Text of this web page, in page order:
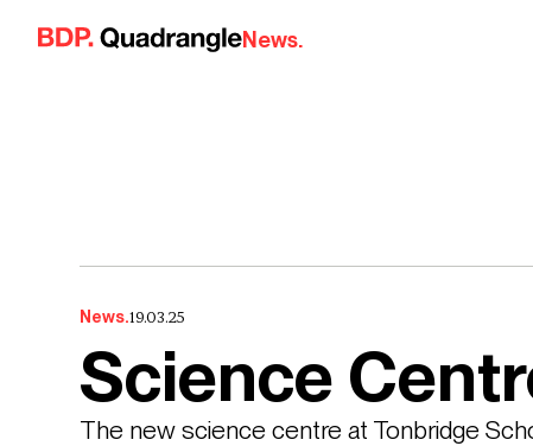
Skip to content
News.
News.19.03.25
Science
The new science centre at Tonbridge